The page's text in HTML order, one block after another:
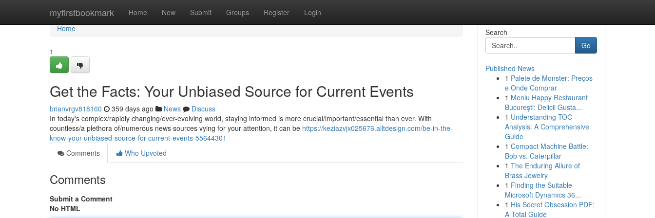
myfirstbookmark Home New Submit Groups Register Login
Home
Home
1
Get the Facts: Your Unbiased Source for Current Events
brianvrgv818160 359 days ago News
Discuss
In today's complex/rapidly changing/ever-evolving world, staying informed is more crucial/important/essential than ever. With
countless/a plethora of/numerous news sources vying for your attention, it can be https://keziazvjx025676.alltdesign.com/be-in-the-
know-your-unbiased-source-for-current-events-55644301
Comments
Who Upvoted
Comments
Submit a Comment
No HTML
Search
Go
Published News
1 Palete de Monster: Preços
e Onde Comprar
1 Meniu Happy Restaurant
București: Delicii Gusta...
1 Understanding TOC
Analysis: A Comprehensive
Guide
1 Compact Machine Battle:
Bob vs. Caterpillar
1 The Enduring Allure of
Brass Jewelry
1 Finding the Suitable
Microsoft Dynamics 36...
1 His Secret Obsession PDF:
A Total Guide